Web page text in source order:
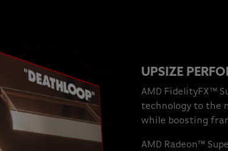
UPSIZE
AMD FidelityFX™
technology to the
while boosting
AMD Radeon™